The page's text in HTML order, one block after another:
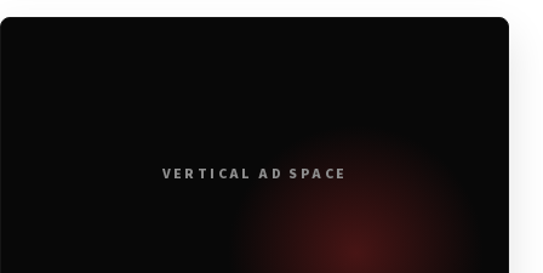
VERTICAL AD SPACE